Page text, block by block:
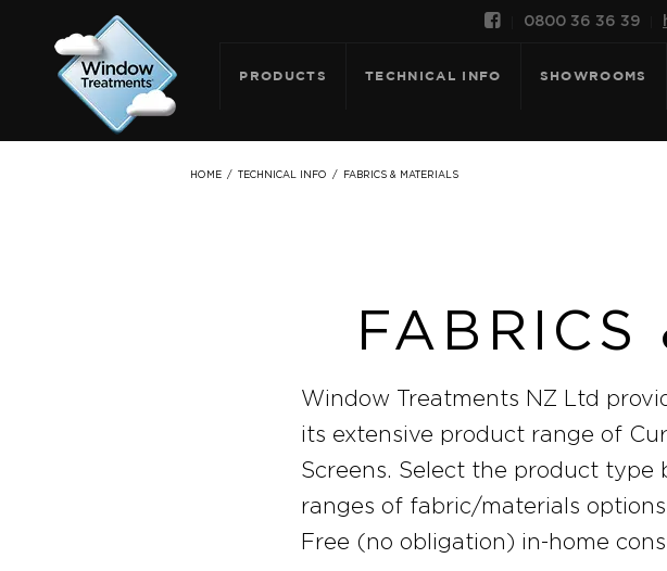
 0800 36 36 39
PRODUCTS TECHNICAL INFO SHOWROOMS
HOME / TECHNICAL INFO / FABRICS & MATERIALS
FABRICS
Window Treatments NZ Ltd
its extensive product range of
Screens. Select the product type
ranges of fabric/materials
Free (no obligation) in-home